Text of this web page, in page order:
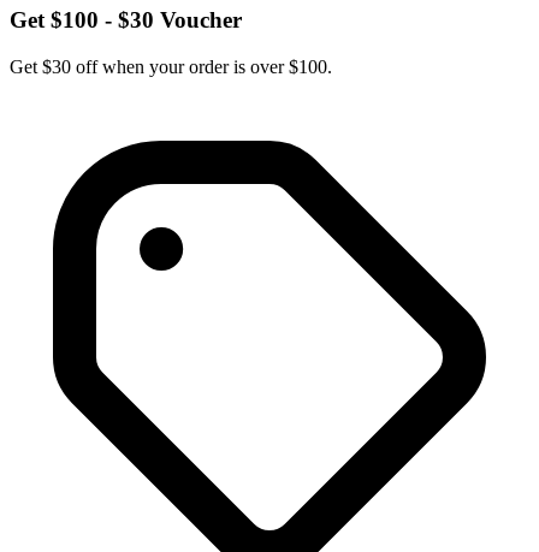
Get $100 - $30 Voucher
Get $30 off when your order is over $100.